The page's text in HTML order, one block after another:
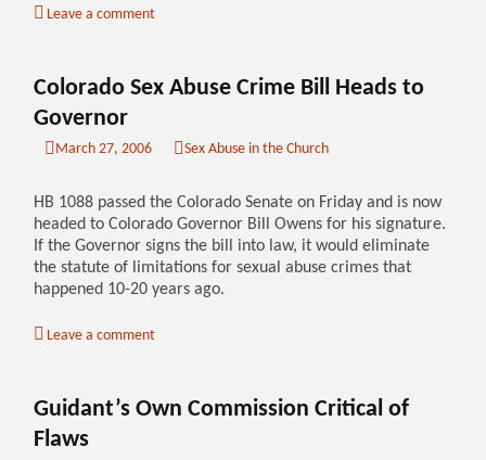
Leave a comment
Colorado Sex Abuse Crime Bill Heads to
Governor
March 27, 2006 Sex Abuse in the Church
HB 1088 passed the Colorado Senate on Friday and is now
headed to Colorado Governor Bill Owens for his signature.
If the Governor signs the bill into law, it would eliminate
the statute of limitations for sexual abuse crimes that
happened 10-20 years ago.
Leave a comment
Guidant’s Own Commission Critical of
Flaws